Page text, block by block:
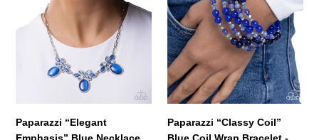
Necklace
Earring
Paparazzi
Accessories
Paparazzi “Elegant
Emphasis” Blue Necklace
Coil
Wrap
Bracelet
-
Paparazzi
Accessories
Paparazzi “Classy Coil”
Blue Coil Wrap Bracelet -